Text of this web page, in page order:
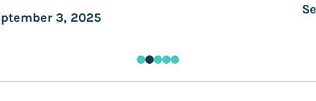
3, 2025